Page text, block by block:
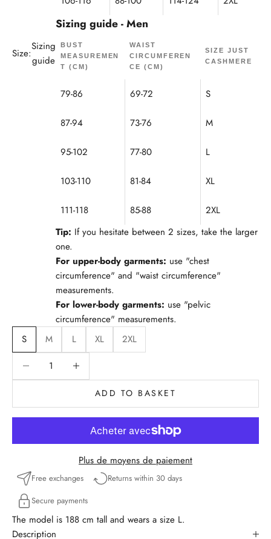
Size:
Sizing
guide
Sizing guide - Men
BUST
MEASUREMEN
T (CM)
WAIST
CIRCUMFEREN
CE (CM)
SIZE JUST
CASHMERE
79-86 69-72 S
87-94 73-76 M
95-102 77-80 L
103-110 81-84 XL
111-118 85-88
2XL
Tip: If you hesitate between 2 sizes, take the larger
one.
For upper-body garments: use "chest
circumference" and "waist circumference"
measurements.
For lower-body garments: use "pelvic
circumference" measurements.
S
M L XL
2XL
Reduce quantityReduce quantity
ADD TO BASKET
Plus de moyens de paiement
Free exchanges
Returns within 30 days
Secure payments
The model is 188 cm tall and wears a size L.
Description